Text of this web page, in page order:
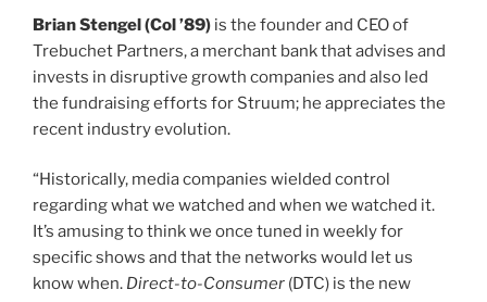
Brian Stengel (Colclass of
’89) is the founder and CEO of
Trebuchet Partners, a merchant bank that advises and
invests in disruptive growth companies and also led
the fundraising efforts for Struum; he appreciates the
recent industry evolution.
“Historically, media companies wielded control
regarding what we watched and when we watched it.
It’s amusing to think we once tuned in weekly for
specific shows and that the networks would let us
know when. Direct-to-Consumer (DTC) is the new